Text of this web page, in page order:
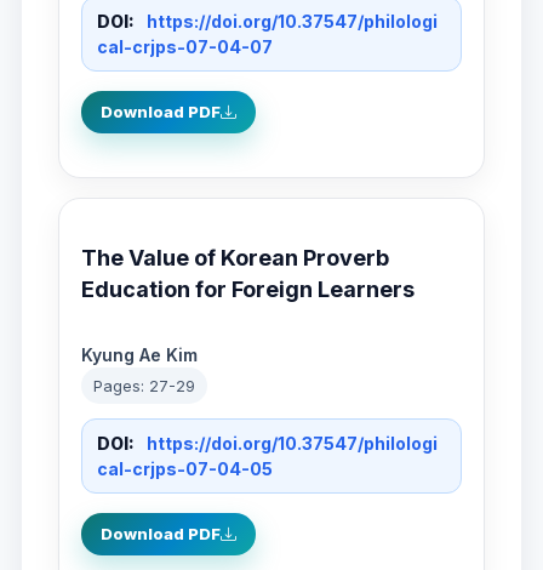
DOI:
https://doi.org/10.37547/philologi
cal-crjps-07-04-07
Download PDF
The Value of Korean Proverb
Education for Foreign Learners
Kyung Ae Kim
Pages: 27-29
DOI:
https://doi.org/10.37547/philologi
cal-crjps-07-04-05
Download PDF